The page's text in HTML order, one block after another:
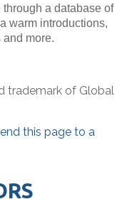
a database of
warm introductions,
and more.
trademark of Global
this page to a